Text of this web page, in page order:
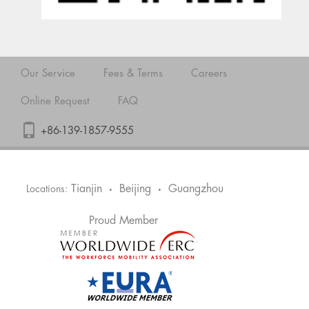
Our Service Fees & Terms Careers
Online Request FAQ
+86-139-1857-9555
Locations: Tianjin • Beijing • Guangzhou
Proud Member